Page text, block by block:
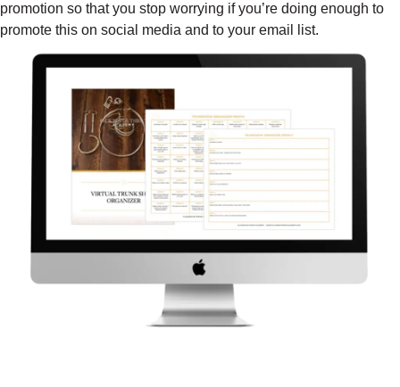
promotion so that you stop worrying if you’re doing enough to
promote this on social media and to your email list.